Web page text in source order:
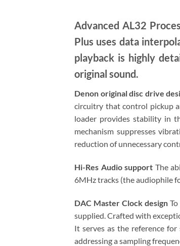
Advanced AL32
Plus uses data
playback is highly
original sound.
Denon original disc drive
circuitry that control pickup
loader provides stability in
mechanism suppresses
reduction of unnecessary
Hi-Res Audio support The
6MHz tracks (the audiophile
DAC Master Clock design
supplied. Crafted with
It serves as the reference
addressing a sampling